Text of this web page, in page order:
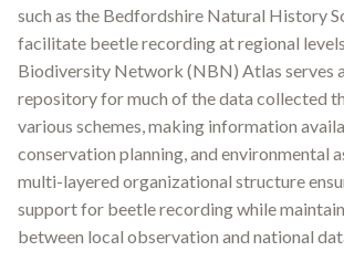
such as the Bedfordshire Natural History
facilitate beetle recording at regional levels
Biodiversity Network (NBN) Atlas serves
repository for much of the data collected
various schemes, making information
conservation planning, and environmental
multi-layered organizational structure
support for beetle recording while
between local observation and national